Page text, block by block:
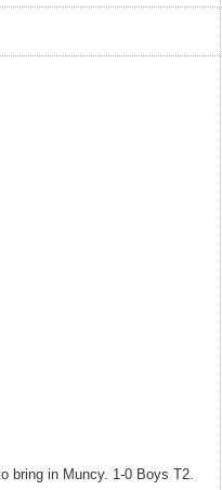
bring in Muncy. 1-0 Boys T2.